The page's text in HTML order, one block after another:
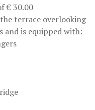
€ 30.00
terrace overlooking
and is equipped with: